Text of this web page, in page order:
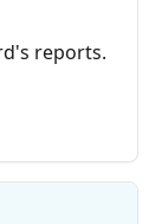
reports.